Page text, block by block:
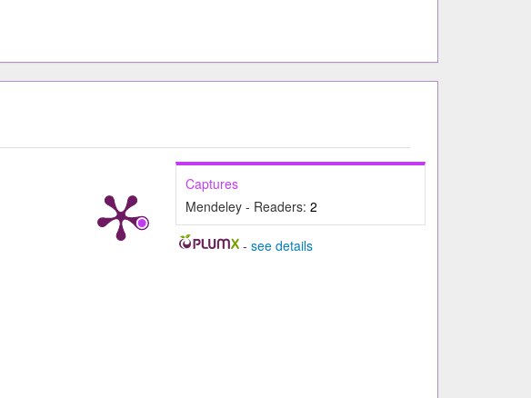
Captures
Mendeley - Readers:2
- see details